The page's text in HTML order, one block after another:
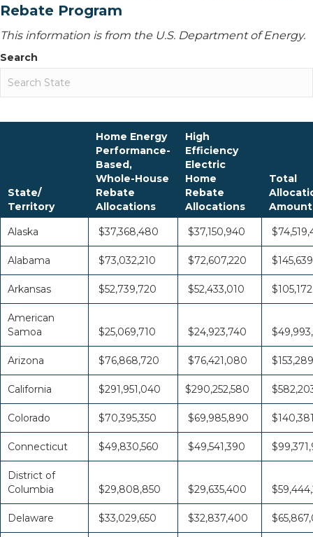
Rebate Program
This information is from the U.S. Department of Energy.
Search
State/
Territory
Home Energy
Performance-
Based,
Whole-House
Rebate
Allocations
High
Efficiency
Electric
Home
Rebate
Allocations
Total
Amount
Alaska
$37,368,480 $37,150,940
Alabama $73,032,210 $72,607,220
Arkansas $52,739,720 $52,433,010
American
Samoa
$25,069,710 $24,923,740
Arizona $76,868,720 $76,421,080
California $291,951,040 $290,252,580
Colorado $70,395,350 $69,985,890
Connecticut $49,830,560 $49,541,390
District of
Columbia
$29,808,850 $29,635,400
Delaware $33,029,650 $32,837,400